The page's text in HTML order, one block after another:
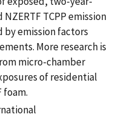
TCPP emission
emission factors
More research is
micro-chamber
of residential
foam.